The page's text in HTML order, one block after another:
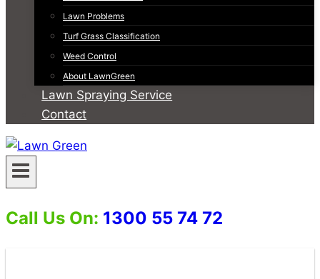
Lawn Problems
Turf Grass Classification
Weed Control
About LawnGreen
Lawn Spraying Service
Contact
Call Us On: 1300 55 74 72